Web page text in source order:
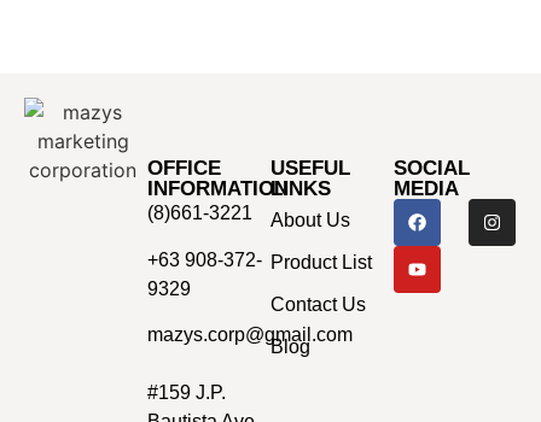
OFFICE
INFORMATION
(8)661-3221
+63 908-372-
9329
mazys.corp@gmail.com
#159 J.P.
USEFUL
LINKS
About Us
Product List
Contact Us
Blog
SOCIAL
MEDIA